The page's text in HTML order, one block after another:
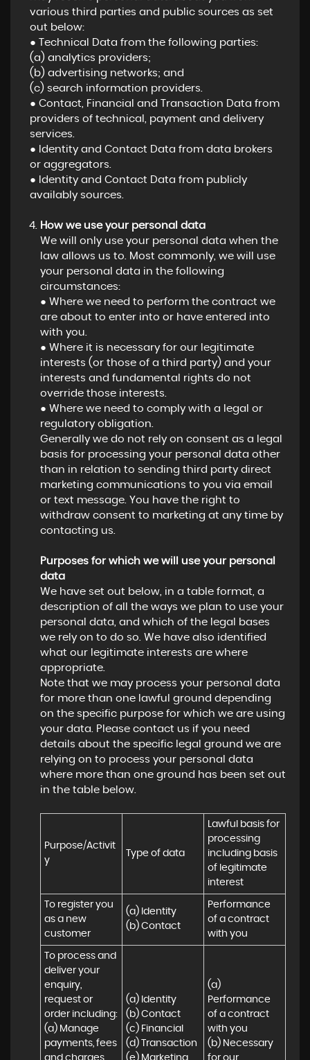
various third parties and public sources as set
out below:
● Technical Data from the following parties:
(a) analytics providers;
(b) advertising networks; and
(c) search information providers.
● Contact, Financial and Transaction Data from
providers of technical, payment and delivery
services.
● Identity and Contact Data from data brokers
or aggregators.
● Identity and Contact Data from publicly
availably sources.
How we use your personal data
We will only use your personal data when the
law allows us to. Most commonly, we will use
your personal data in the following
circumstances:
● Where we need to perform the contract we
are about to enter into or have entered into
with you.
● Where it is necessary for our legitimate
interests (or those of a third party) and your
interests and fundamental rights do not
override those interests.
● Where we need to comply with a legal or
regulatory obligation.
Generally we do not rely on consent as a legal
basis for processing your personal data other
than in relation to sending third party direct
marketing communications to you via email
or text message. You have the right to
withdraw consent to marketing at any time by
contacting us.
Purposes for which we will use your personal
data
We have set out below, in a table format, a
description of all the ways we plan to use your
personal data, and which of the legal bases
we rely on to do so. We have also identified
what our legitimate interests are where
appropriate.
Note that we may process your personal data
for more than one lawful ground depending
on the specific purpose for which we are using
your data. Please contact us if you need
details about the specific legal ground we are
relying on to process your personal data
where more than one ground has been set out
in the table below.
Purpose/Activit
y
Type of data
Lawful basis for
processing
including basis
of legitimate
interest
To register you
as a new
customer
(a) Identity
(b) Contact
Performance
of a contract
with you
To process and
deliver your
enquiry,
request or
order including:
(a) Manage
payments, fees
and charges
(a) Identity
(b) Contact
(c) Financial
(d) Transaction
(e) Marketing
(a)
Performance
of a contract
with you
(b) Necessary
for our